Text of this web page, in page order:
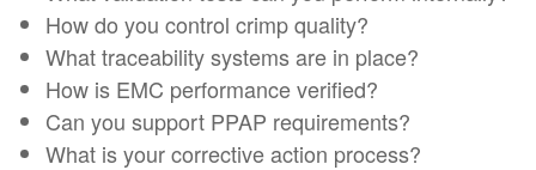
How do you control crimp quality?
What traceability systems are in place?
How is EMC performance verified?
Can you support PPAP requirements?
What is your corrective action process?